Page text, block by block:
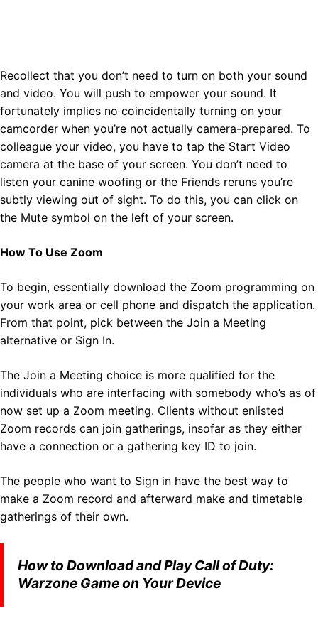
Recollect that you don’t need to turn on both your sound
and video. You will push to empower your sound. It
fortunately implies no coincidentally turning on your
camcorder when you’re not actually camera-prepared. To
colleague your video, you have to tap the Start Video
camera at the base of your screen. You don’t need to
listen your canine woofing or the Friends reruns you’re
subtly viewing out of sight. To do this, you can click on
the Mute symbol on the left of your screen.
How To Use Zoom
To begin, essentially download the Zoom programming on
your work area or cell phone and dispatch the application.
From that point, pick between the Join a Meeting
alternative or Sign In.
The Join a Meeting choice is more qualified for the
individuals who are interfacing with somebody who’s as of
now set up a Zoom meeting. Clients without enlisted
Zoom records can join gatherings, insofar as they either
have a connection or a gathering key ID to join.
The people who want to Sign in have the best way to
make a Zoom record and afterward make and timetable
gatherings of their own.
How to Download and Play Call of Duty:
Warzone Game on Your Device